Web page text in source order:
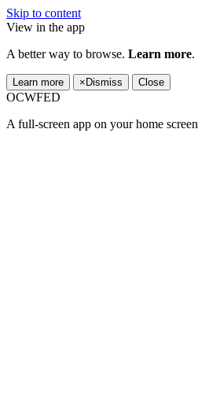
Skip to content
View in the app
A better way to browse. Learn more.
Learn more × Dismiss Close
OCWFED
A full-screen app on your home